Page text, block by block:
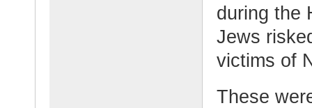
during the
Jews
victims of
These